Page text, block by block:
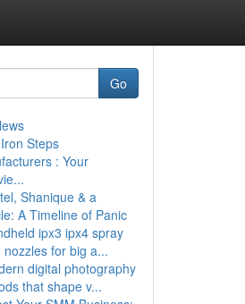
Go
Steps
: Your
Shanique & a
A Timeline of Panic
ipx3 ipx4 spray
nozzles for big a...
digital photography
that shape v...